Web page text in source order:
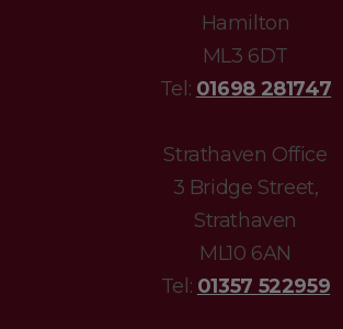
Hamilton
ML3 6DT
Tel: 01698 281747
Strathaven Office
3 Bridge Street,
Strathaven
ML10 6AN
Tel: 01357 522959